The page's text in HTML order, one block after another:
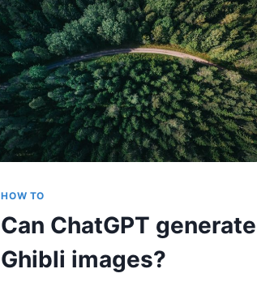
HOW TO
Can ChatGPT generate
Ghibli images?